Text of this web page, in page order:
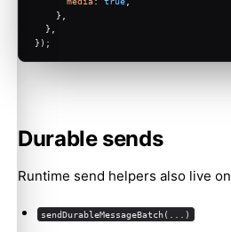
    },
  },
});
Durable sends
Runtime send helpers also live on
sendDurableMessageBatch(...)